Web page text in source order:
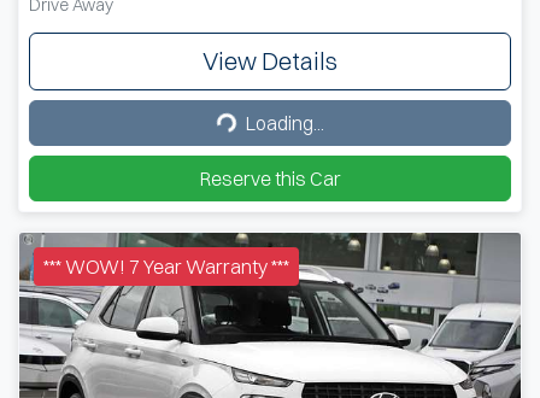
Drive Away
View Details
Loading... Loading...
Reserve this Car
*** WOW! 7 Year Warranty ***